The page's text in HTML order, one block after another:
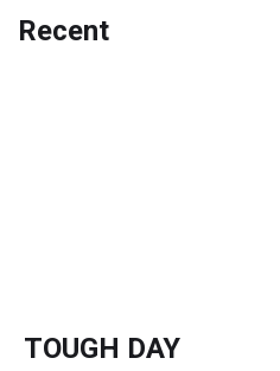
Recent
TOUGH DAY